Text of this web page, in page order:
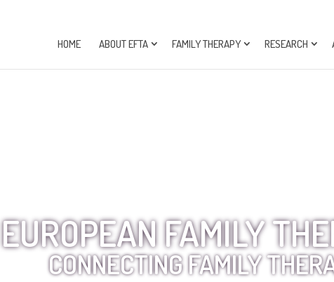
HOME
ABOUT EFTA FAMILY THERAPY RESEARCH
EUROPEAN FAMILY
CONNECTING FAMILY